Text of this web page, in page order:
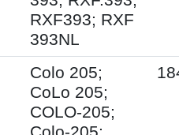
RXF393; RXF
393NL
Colo 205;
CoLo 205;
COLO-205;